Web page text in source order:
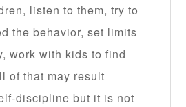
listen to them, try to
the behavior, set limits
work with kids to find
of that may result
discipline but it is not